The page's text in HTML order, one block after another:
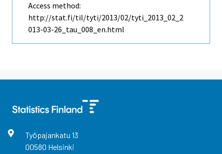
Access method:
http://stat.fi/til/tyti/2013/02/tyti_2013_02_2
013-03-26_tau_008_en.html
Työpajankatu 13
00580 Helsinki